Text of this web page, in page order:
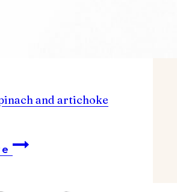
and artichoke
The